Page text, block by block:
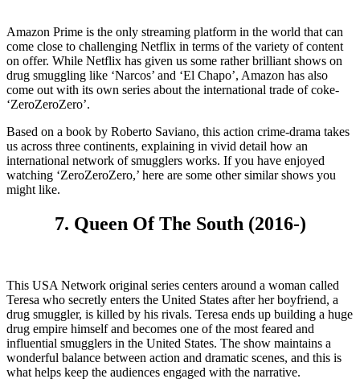
Amazon Prime is the only streaming platform in the world that can
come close to challenging Netflix in terms of the variety of content
on offer. While Netflix has given us some rather brilliant shows on
drug smuggling like ‘Narcos’ and ‘El Chapo’, Amazon has also
come out with its own series about the international trade of coke-
‘ZeroZeroZero’.
Based on a book by Roberto Saviano, this action crime-drama takes
us across three continents, explaining in vivid detail how an
international network of smugglers works. If you have enjoyed
watching ‘ZeroZeroZero,’ here are some other similar shows you
might like.
7. Queen Of The South (2016-)
This USA Network original series centers around a woman called
Teresa who secretly enters the United States after her boyfriend, a
drug smuggler, is killed by his rivals. Teresa ends up building a huge
drug empire himself and becomes one of the most feared and
influential smugglers in the United States. The show maintains a
wonderful balance between action and dramatic scenes, and this is
what helps keep the audiences engaged with the narrative.